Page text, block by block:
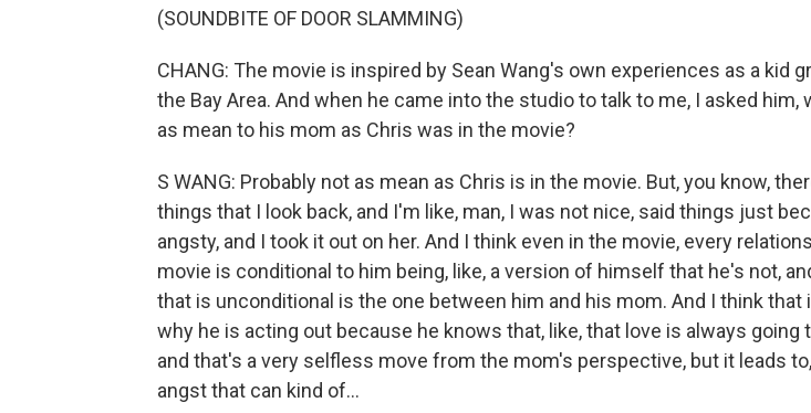
(SOUNDBITE OF DOOR SLAMMING)
CHANG: The movie is inspired by Sean Wang's own experiences as a kid
the Bay Area. And when he came into the studio to talk to me, I asked him,
as mean to his mom as Chris was in the movie?
S WANG: Probably not as mean as Chris is in the movie. But, you know,
things that I look back, and I'm like, man, I was not nice, said things just
angsty, and I took it out on her. And I think even in the movie, every
movie is conditional to him being, like, a version of himself that he's not,
that is unconditional is the one between him and his mom. And I think that
why he is acting out because he knows that, like, that love is always going
and that's a very selfless move from the mom's perspective, but it leads
angst that can kind of...